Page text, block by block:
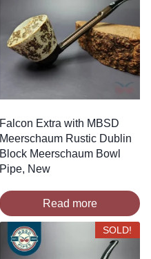
Falcon Extra with MBSD
Meerschaum Rustic Dublin
Block Meerschaum Bowl
Pipe, New
Read more
SOLD!